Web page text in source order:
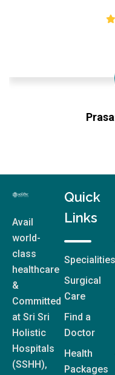
Avail
world-
class
healthcare
&
Committed
at Sri Sri
Holistic
Hospitals
(SSHH),
Quick
Links
Specialities
Surgical
Care
Find a
Doctor
Health
Packages